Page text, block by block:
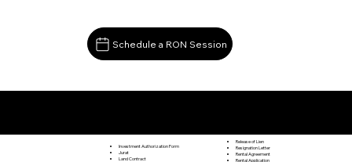
Schedule a RON Session
Investment Authorization Form
Jurat
Land Contract
Release of Lien
Resignation Letter
Rental Agreement
Rental Application